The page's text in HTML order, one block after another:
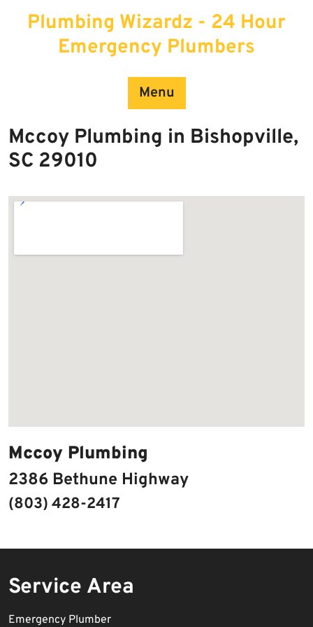
Plumbing Wizardz - 24 Hour
Emergency Plumbers
Menu
Mccoy Plumbing in Bishopville,
SC 29010
Mccoy Plumbing
2386 Bethune Highway
(803) 428-2417
Service Area
Emergency Plumber